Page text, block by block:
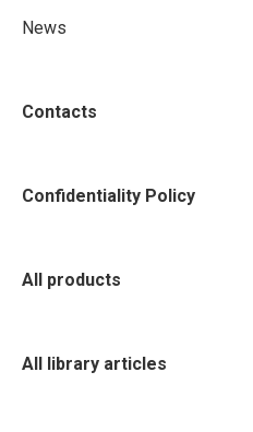
News
Contacts
Confidentiality Policy
All products
All library articles